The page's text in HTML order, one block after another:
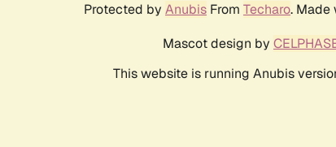
Protected by Anubis From Techaro.
Mascot design by
This website is running Anubis